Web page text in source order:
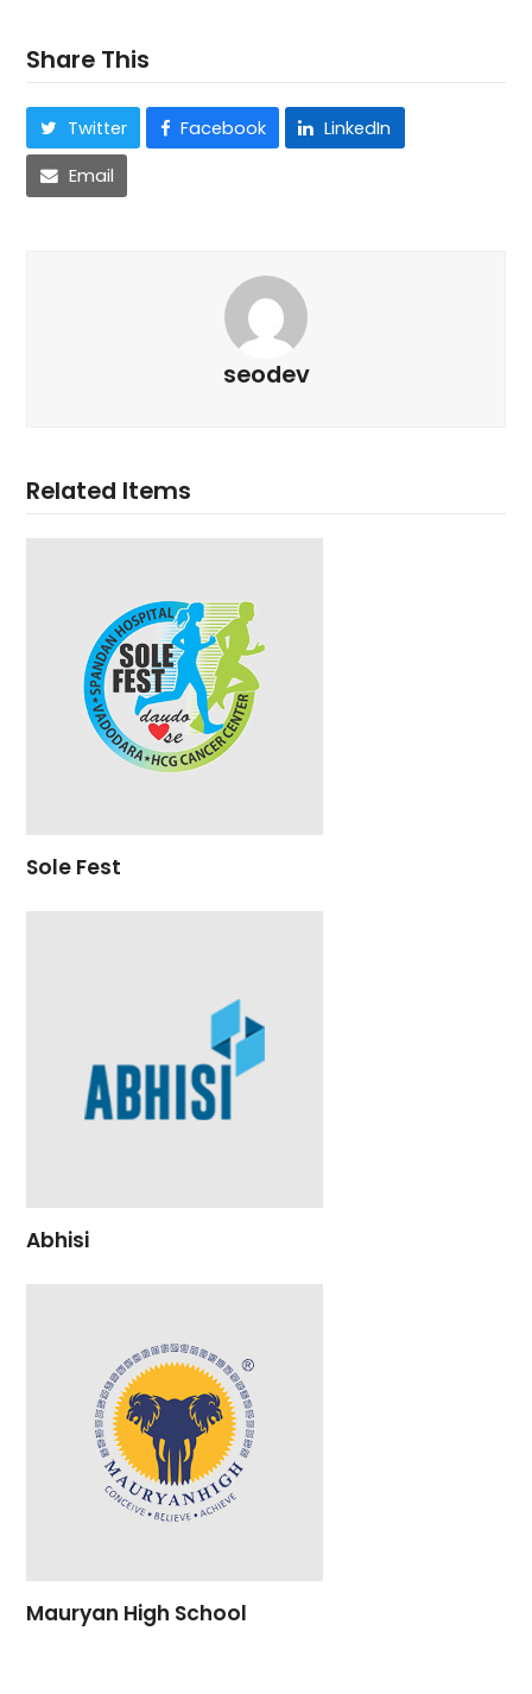
Share This
Twitter Facebook LinkedIn
Email
seodev
Related Items
Sole Fest
Abhisi
Mauryan High School